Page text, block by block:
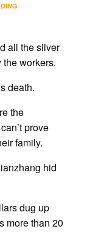
all the silver
workers.
death.
the
prove
family.
hid
dug up
more than 20